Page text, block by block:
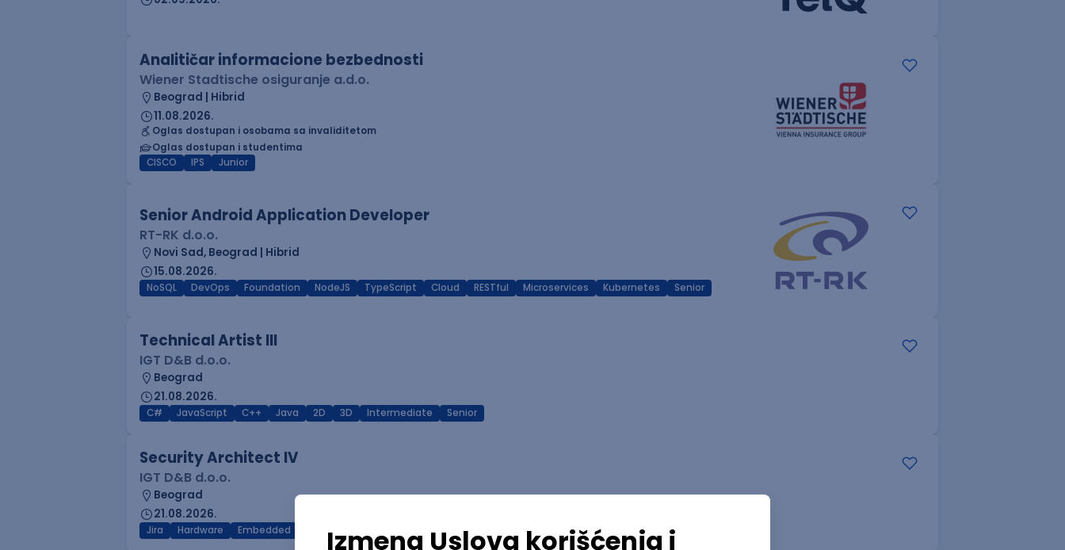
Analitičar informacione bezbednosti
Wiener Stadtische osiguranje a.d.o.
Beograd | Hibrid
11.08.2026.
Oglas dostupan i osobama sa invaliditetom
Oglas dostupan i studentima
CISCO
IPS Junior
Senior Android Application Developer
RT-RK d.o.o.
Novi Sad, Beograd | Hibrid
15.08.2026.
NoSQL DevOps Foundation NodeJS TypeScript Cloud RESTful Microservices Kubernetes Senior
Technical Artist III
IGT D&B d.o.o.
Beograd
21.08.2026.
C# JavaScript C++ Java 2D 3D Intermediate Senior
Security Architect IV
IGT D&B d.o.o.
Beograd
21.08.2026.
Jira Hardware Embedded Senior